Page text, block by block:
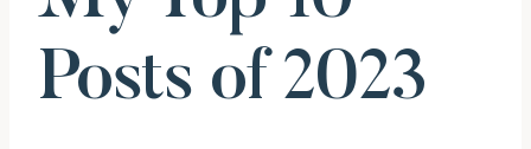
Posts of 2023